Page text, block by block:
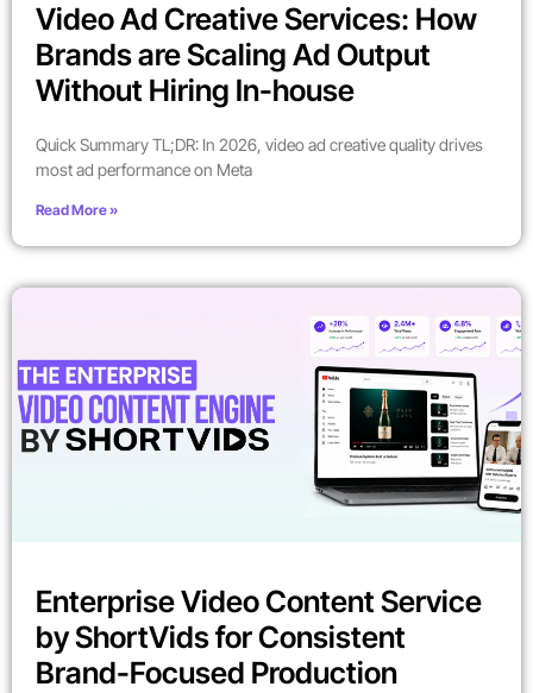
Video Ad Creative Services: How
Brands are Scaling Ad Output
Without Hiring In-house
Quick Summary TL;DR: In 2026, video ad creative quality drives
most ad performance on Meta
Read More »
Enterprise Video Content Service
by ShortVids for Consistent
Brand-Focused Production